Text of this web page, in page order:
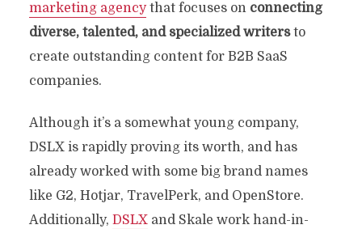
marketing agencythat focuses on connecting
diverse, talented, and specialized writersto
create outstanding content for B2B SaaS
companies.
Although it’s a somewhat young company,
DSLX is rapidly proving its worth, and has
already worked with some big brand names
like G2, Hotjar, TravelPerk, and OpenStore.
Additionally, DSLXand Skale work hand-in-